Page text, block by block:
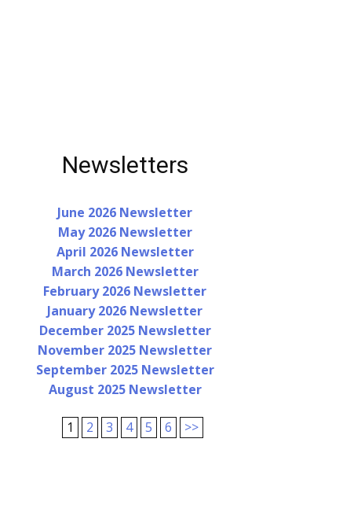
Newsletters
June 2026 Newsletter
May 2026 Newsletter
April 2026 Newsletter
March 2026 Newsletter
February 2026 Newsletter
January 2026 Newsletter
December 2025 Newsletter
November 2025 Newsletter
September 2025 Newsletter
August 2025 Newsletter
1 2 3 4 5 6 >>